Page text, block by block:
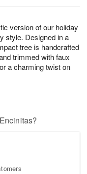
version of our holiday
style. Designed in a
tree is handcrafted
trimmed with faux
a charming twist on